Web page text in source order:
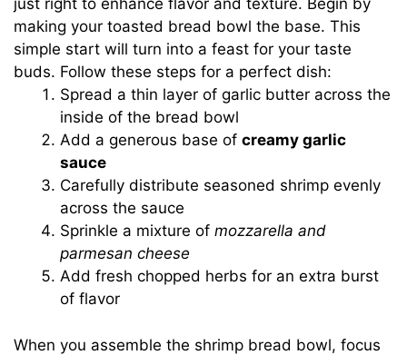
just right to enhance flavor and texture. Begin by
making your toasted bread bowl the base. This
simple start will turn into a feast for your taste
buds. Follow these steps for a perfect dish:
Spread a thin layer of garlic butter across the
inside of the bread bowl
Add a generous base ofcreamy garlic
sauce
Carefully distribute seasoned shrimp evenly
across the sauce
Sprinkle a mixture ofmozzarella and
parmesan cheese
Add fresh chopped herbs for an extra burst
of flavor
When you assemble the shrimp bread bowl, focus